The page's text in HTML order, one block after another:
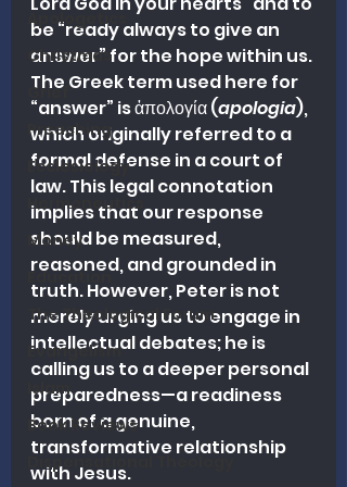
Apologetics
Christmas
Grief
Preaching
Ecclesiology
Hermeneutics
Money
Education
The Theological Forum
Evangelism
Islam
Book Reviews
Dispensational Theology
be “ready always to give an
answer” for the hope within us.
The Greek term used here for
“answer” is ἀπολογία (apologia),
which originally referred to a
formal defense in a court of
law. This legal connotation
implies that our response
should be measured,
reasoned, and grounded in
truth. However, Peter is not
merely urging us to engage in
intellectual debates; he is
calling us to a deeper personal
preparedness—a readiness
born of a genuine,
transformative relationship
with Jesus.